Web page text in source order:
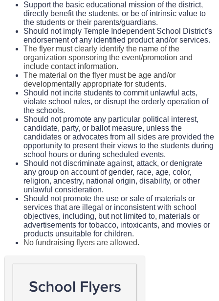
Support the basic educational mission of the district,
directly benefit the students, or be of intrinsic value to
the students or their parents/guardians.
Should not imply Temple Independent School District's
endorsement of any identified product and/or services.
The flyer must clearly identify the name of the
organization sponsoring the event/promotion and
include contact information.
The material on the flyer must be age and/or
developmentally appropriate for students.
Should not incite students to commit unlawful acts,
violate school rules, or disrupt the orderly operation of
the schools.
Should not promote any particular political interest,
candidate, party, or ballot measure, unless the
candidates or advocates from all sides are provided the
opportunity to present their views to the students during
school hours or during scheduled events.
Should not discriminate against, attack, or denigrate
any group on account of gender, race, age, color,
religion, ancestry, national origin, disability, or other
unlawful consideration.
Should not promote the use or sale of materials or
services that are illegal or inconsistent with school
objectives, including, but not limited to, materials or
advertisements for tobacco, intoxicants, and movies or
products unsuitable for children.
No fundraising flyers are allowed.